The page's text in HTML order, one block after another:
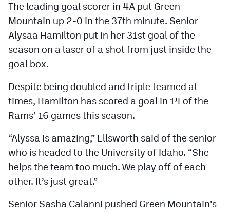
The leading goal scorer in 4A put Green
Mountain up 2-0 in the 37th minute. Senior
Alysaa Hamilton put in her 31st goal of the
season on a laser of a shot from just inside the
goal box.
Despite being doubled and triple teamed at
times, Hamilton has scored a goal in 14 of the
Rams’ 16 games this season.
“Alyssa is amazing,” Ellsworth said of the senior
who is headed to the University of Idaho. “She
helps the team too much. We play off of each
other. It’s just great.”
Senior Sasha Calanni pushed Green Mountain’s